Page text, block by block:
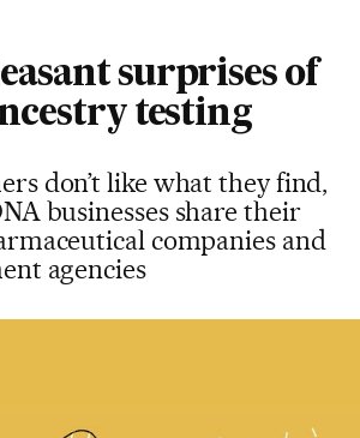
surprises of
testing
don’t like what they find,
businesses share their
companies and
agencies